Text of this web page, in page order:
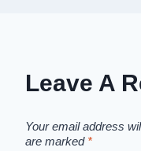
Leave A
Your email address
are marked *